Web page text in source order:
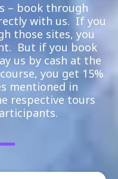
– book through
with us. If you
those sites, you
But if you book
us by cash at the
you get 15%
mentioned in
respective tours